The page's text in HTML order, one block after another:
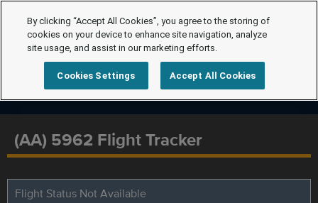
(AA) 5962 Flight Tracker
Flight Status Not Available
By clicking “Accept All Cookies”, you agree to the storing of
cookies on your device to enhance site navigation, analyze
site usage, and assist in our marketing efforts.
Cookies Settings Accept All Cookies